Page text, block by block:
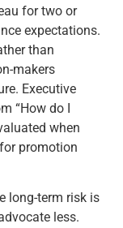
for two or
expectations.
than
makers
Executive
“How do I
when
promotion
long-term risk is
less.